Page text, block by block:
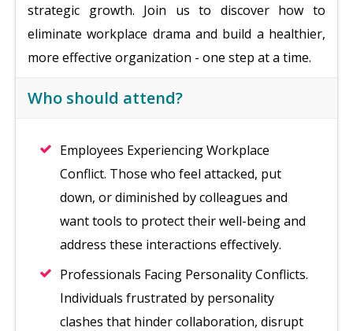
strategic growth. Join us to discover how to
eliminate workplace drama and build a healthier,
more effective organization - one step at a time.
Who should attend?
Employees Experiencing Workplace
Conflict. Those who feel attacked, put
down, or diminished by colleagues and
want tools to protect their well-being and
address these interactions effectively.
Professionals Facing Personality Conflicts.
Individuals frustrated by personality
clashes that hinder collaboration, disrupt